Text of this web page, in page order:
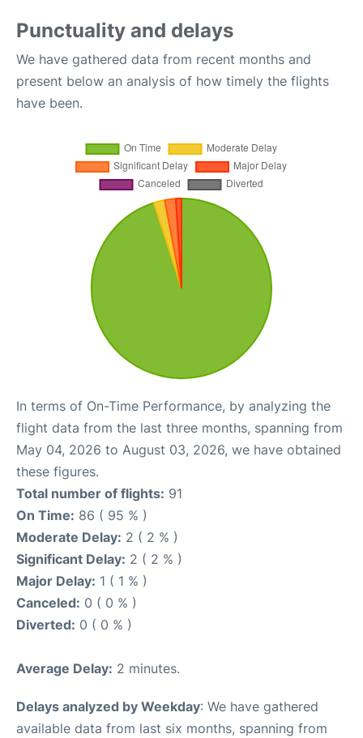
Punctuality and delays
We have gathered data from recent months and
present below an analysis of how timely the flights
have been.
In terms of On-Time Performance, by analyzing the
flight data from the last three months, spanning from
May 04, 2026 to August 03, 2026, we have obtained
these figures.
Total number of flights: 91
On Time: 86 ( 95 % )
Moderate Delay: 2 ( 2 % )
Significant Delay: 2 ( 2 % )
Major Delay: 1 ( 1 % )
Canceled: 0 ( 0 % )
Diverted: 0 ( 0 % )
Average Delay: 2 minutes.
Delays analyzed by Weekday: We have gathered
available data from last six months, spanning from